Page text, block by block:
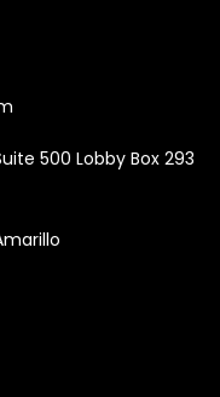
500 Lobby Box 293